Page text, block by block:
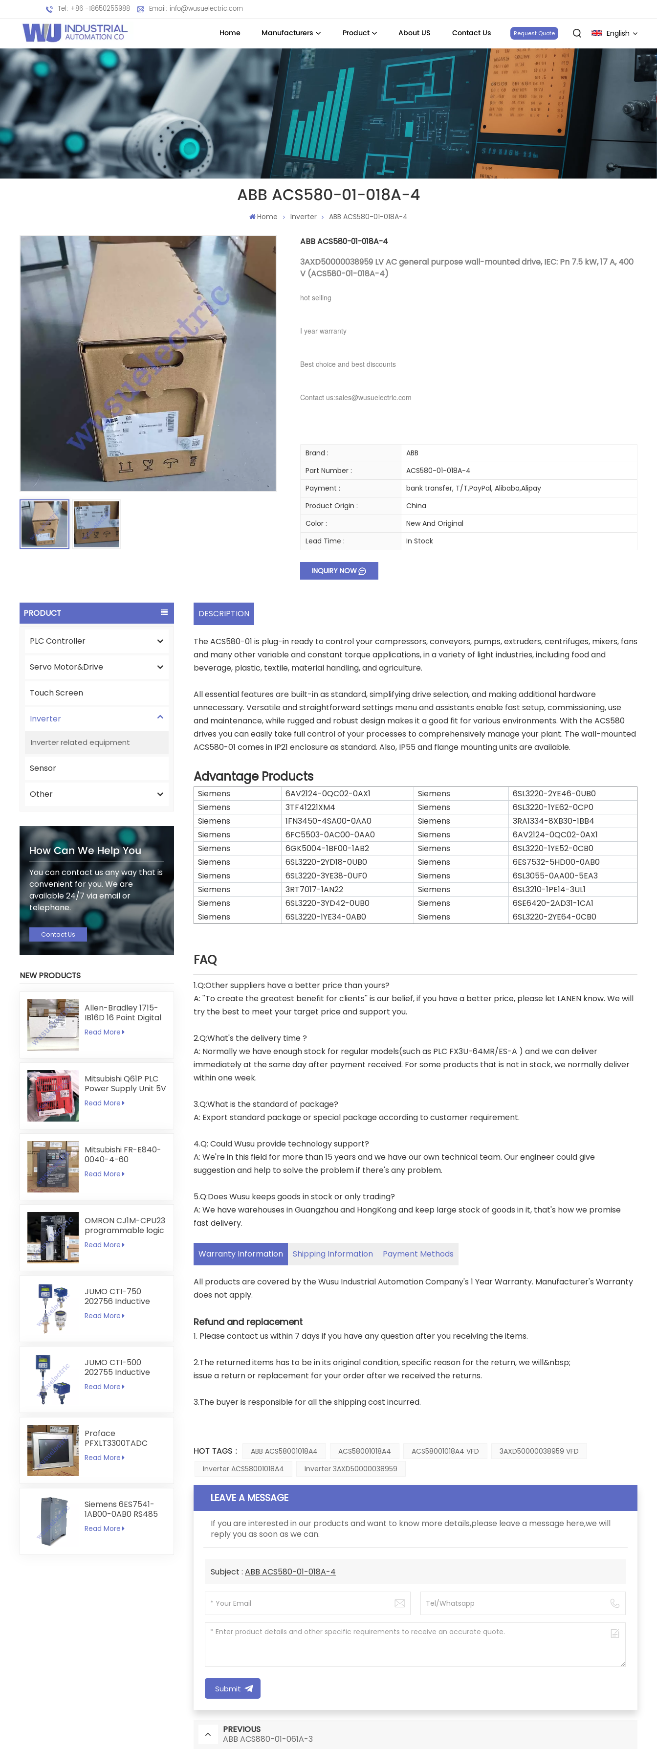
Tel: +86 -18650255988 Email: info@wusuelectric.com
Home Manufacturers Product About US Contact Us Request Quote English
English
français
Deutsch
italiano
русский
ABB ACS580-01-018A-4
Home Inverter ABB ACS580-01-018A-4
ABB ACS580-01-018A-4
3AXD50000038959 LV AC general purpose wall-mounted drive, IEC: Pn 7.5 kW, 17 A, 400
V (ACS580-01-018A-4)
hot selling
I year warranty
Best choice and best discounts
Contact us:sales@wusuelectric.com
Brand :
ABB
Part Number :
ACS580-01-018A-4
Payment :
bank transfer, T/T,PayPal, Alibaba,Alipay
Product Origin :
China
Color :
New And Original
Lead Time :
In Stock
INQUIRY NOW
PRODUCT
PLC Controller
Servo Motor&Drive
Touch Screen
Inverter
Inverter related equipment
Sensor
Other
How Can We Help You
You can contact us any way that is
convenient for you. We are
available 24/7 via email or
telephone.
Contact Us
NEW PRODUCTS
Allen-Bradley 1715-
IB16D 16 Point Digital
Input Module
Read More
Mitsubishi Q61P PLC
Power Supply Unit 5V
6A
Read More
Mitsubishi FR-E840-
0040-4-60
Read More
OMRON CJ1M-CPU23
programmable logic
controller
Read More
JUMO CTI-750
202756 Inductive
Conductivity
Transmitter
Read More
JUMO CTI-500
202755 Inductive
Conductivity and
Temperature
Read More
Proface
PFXLT3300TADC
LT3300-T1-D24-C
5.7 inch HMI
Read More
Siemens 6ES7541-
1AB00-0AB0 RS485
RS422
Communication
Read More
DESCRIPTION
The ACS580-01 is plug-in ready to control your compressors, conveyors, pumps, extruders, centrifuges, mixers, fans
and many other variable and constant torque applications, in a variety of light industries, including food and
beverage, plastic, textile, material handling, and agriculture.
All essential features are built-in as standard, simplifying drive selection, and making additional hardware
unnecessary. Versatile and straightforward settings menu and assistants enable fast setup, commissioning, use
and maintenance, while rugged and robust design makes it a good fit for various environments. With the ACS580
drives you can easily take full control of your processes to comprehensively manage your plant. The wall-mounted
ACS580-01 comes in IP21 enclosure as standard. Also, IP55 and flange mounting units are available.
Advantage Products
Siemens 6AV2124-0QC02-0AX1 Siemens
6SL3220-2YE46-0UB0
Siemens
3TF41221XM4 Siemens
6SL3220-1YE62-0CP0
Siemens
1FN3450-4SA00-0AA0 Siemens
3RA1334-8XB30-1BB4
Siemens
6FC5503-0AC00-0AA0 Siemens
6AV2124-0QC02-0AX1
Siemens
6GK5004-1BF00-1AB2 Siemens
6SL3220-1YE52-0CB0
Siemens
6SL3220-2YD18-0UB0 Siemens
6ES7532-5HD00-0AB0
Siemens
6SL3220-3YE38-0UF0 Siemens
6SL3055-0AA00-5EA3
Siemens
3RT7017-1AN22 Siemens
6SL3210-1PE14-3UL1
Siemens
6SL3220-3YD42-0UB0 Siemens
6SE6420-2AD31-1CA1
Siemens
6SL3220-1YE34-0AB0 Siemens 6SL3220-2YE64-0CB0
FAQ
1.Q:Other suppliers have a better price than yours?
A: ''To create the greatest benefit for clients'' is our belief, if you have a better price, please let LANEN know. We will
try the best to meet your target price and support you.
2.Q:What's the delivery time ?
A: Normally we have enough stock for regular models(such as PLC FX3U-64MR/ES-A ) and we can deliver
immediately at the same day after payment received. For some products that is not in stock, we normally deliver
within one week.
3.Q:What is the standard of package?
A: Export standard package or special package according to customer requirement.
4.Q: Could Wusu provide technology support?
A: We're in this field for more than 15 years and we have our own technical team. Our engineer could give
suggestion and help to solve the problem if there's any problem.
5.Q:Does Wusu keeps goods in stock or only trading?
A: We have warehouses in Guangzhou and HongKong and keep large stock of goods in it, that's how we promise
fast delivery.
Warranty Information Shipping Information Payment Methods
All products are covered by the Wusu Industrial Automation Company's 1 Year Warranty. Manufacturer's Warranty
does not apply.
Refund and replacement
1. Please contact us within 7 days if you have any question after you receiving the items.
2.The returned items has to be in its original condition, specific reason for the return, we will&nbsp;
issue a return or replacement for your order after we received the returns.
3.The buyer is responsible for all the shipping cost incurred.
HOT TAGS : ABB ACS58001018A4 ACS58001018A4 ACS58001018A4 VFD
3AXD50000038959 VFD
Inverter ACS58001018A4
Inverter 3AXD50000038959
LEAVE A MESSAGE
If you are interested in our products and want to know more details,please leave a message here,we will
reply you as soon as we can.
Subject :ABB ACS580-01-018A-4
Submit
PREVIOUS
ABB ACS880-01-061A-3